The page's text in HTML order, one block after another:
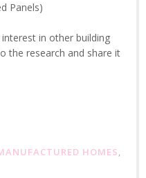
Panels)
in other building
the research and share it
HOMES,